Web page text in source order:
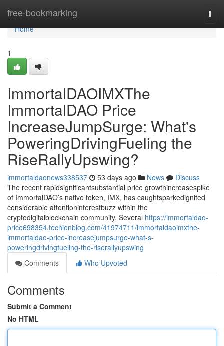
free-bookmarking
Home
Home
1
ImmortalDAOIMXThe
ImmortalDAO Price
IncreaseJumpSurge: What's
PoweringDrivingFueling the
RiseRallyUpswing?
immortaldaonews338537 53 days ago News
Discuss
The recent rapidsignificantsubstantial price growthincreasespike
of ImmortalDAO’s native token, IMX, has caughtsparkedignited
considerable attentioninterestbuzz within the
cryptodigitalblockchain community. Several https://immortaldao-
price698354.techionblog.com/41974711/immortaldaoimxthe-
immortaldao-price-increasejumpsurge-what-s-
poweringdrivingfueling-the-riserallyupswing
Comments
Who Upvoted
Comments
Submit a Comment
No HTML